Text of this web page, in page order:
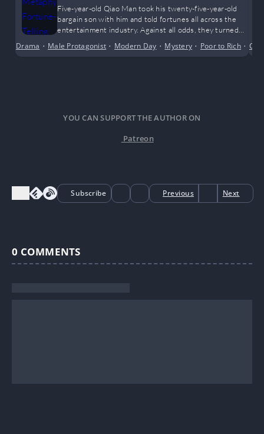
a Half
Five-year-old Qiao Man took his twenty-five-year-old
bargain son with him and told fortunes all across the
entertainment industry. Against all odds, they turned
circle!
Drama • Male Protagonist • Modern Day • Mystery • Poor to Rich•
YOU CAN SUPPORT THE AUTHOR ON
Patreon
Subscribe Previous Next
0 COMMENTS